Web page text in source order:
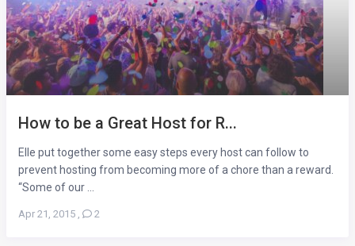
How to be a Great Host for R...
Elle put together some easy steps every host can follow to
prevent hosting from becoming more of a chore than a reward.
“Some of our ...
Apr 21, 2015 , 2